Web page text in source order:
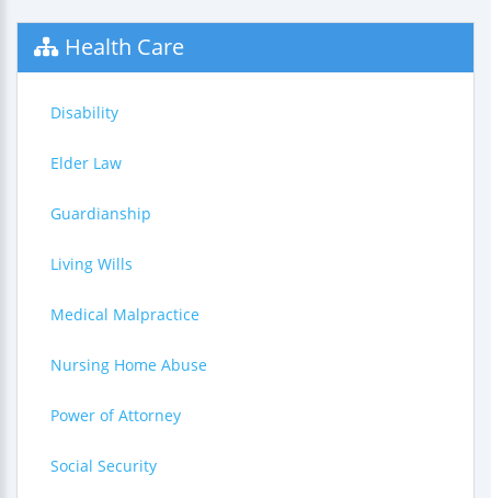
Health Care
Disability
Elder Law
Guardianship
Living Wills
Medical Malpractice
Nursing Home Abuse
Power of Attorney
Social Security